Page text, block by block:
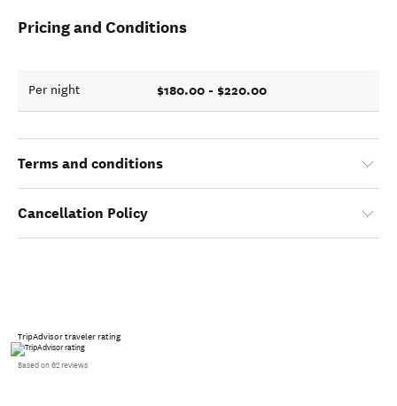
Pricing and Conditions
Per night $180.00 - $220.00
Terms and conditions
Cancellation Policy
TripAdvisor traveler rating
Based on 62 reviews